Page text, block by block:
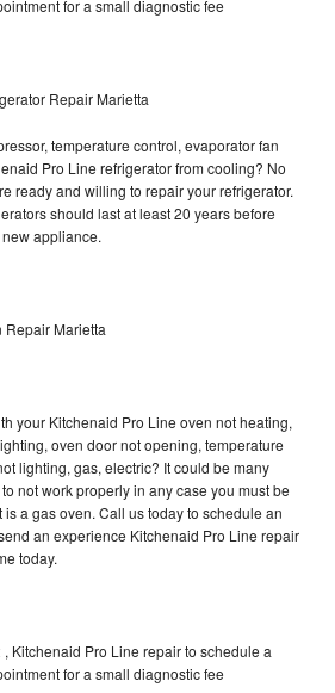
for a small diagnostic fee
Repair Marietta
temperature control, evaporator fan
Pro Line refrigerator from cooling? No
ready and willing to repair your refrigerator.
should last at least 20 years before
appliance.
Repair Marietta
your Kitchenaid Pro Line oven not heating,
oven door not opening, temperature
lighting, gas, electric? It could be many
not work properly in any case you must be
a gas oven. Call us today to schedule an
an experience Kitchenaid Pro Line repair
today.
Kitchenaid Pro Line repair to schedule a
for a small diagnostic fee